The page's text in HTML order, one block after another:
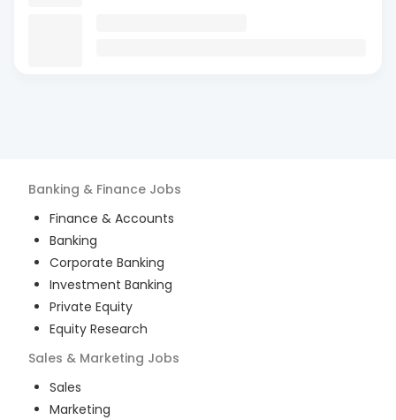
Banking & Finance Jobs
Finance & Accounts
Banking
Corporate Banking
Investment Banking
Private Equity
Equity Research
Sales & Marketing Jobs
Sales
Marketing